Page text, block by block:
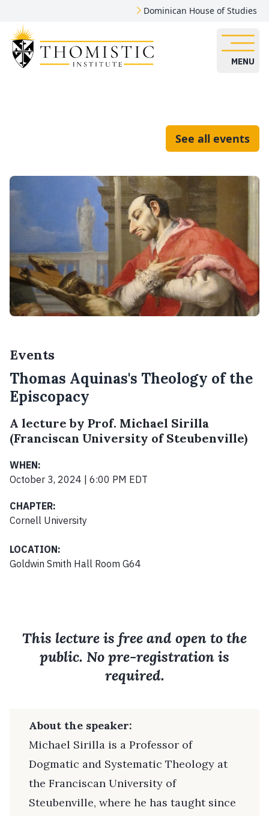
Dominican House of Studies
MENU
See all events
Events
Thomas Aquinas's Theology of the
Episcopacy
A lecture by Prof. Michael Sirilla
(Franciscan University of Steubenville)
WHEN:
October 3, 2024 | 6:00 PM EDT
CHAPTER:
Cornell University
LOCATION:
Goldwin Smith Hall Room G64
This lecture is free and open to the
public. No pre-registration is
required.
About the speaker:
Michael Sirilla is a Professor of
Dogmatic and Systematic Theology at
the Franciscan University of
Steubenville, where he has taught since